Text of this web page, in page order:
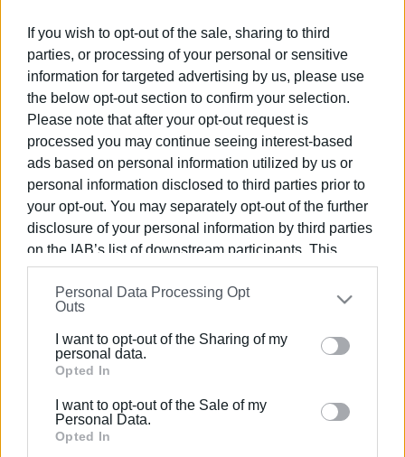
If you wish to opt-out of the sale, sharing to third
parties, or processing of your personal or sensitive
information for targeted advertising by us, please use
the below opt-out section to confirm your selection.
Please note that after your opt-out request is
processed you may continue seeing interest-based
ads based on personal information utilized by us or
personal information disclosed to third parties prior to
your opt-out. You may separately opt-out of the further
disclosure of your personal information by third parties
on the IAB’s list of downstream participants. This
information may also be disclosed by us to third parties
on theIAB’s List of Downstream Participants
that may
further disclose it to other third parties.
Please note that this website/app uses one or more
Google services and may gather and store information
behaviour. You may click to grant or deny consent to
Google and its third-party tags to use your data for
Personal Data Processing Opt
Outs
I want to opt-out of the Sharing of my
personal data.
Opted In
I want to opt-out of the Sale of my
Personal Data.
Opted In
principals have started stating their school preference on
the Ministry of Education's online platform.
However, as theIonian Islands Regional Director of
Education Petros AggelopoulostoldEnimerosi
process for all candidate principals continues as normal.
The online platform opened on Monday morning for
teachers to state their preferences for the schools they
are interested in and it closes on Tuesday 11 at 23:59.
Their choices will be considered and based on points their
placement will be made," he said.
According to reliable information, the teacher in question
leave. The same sources said that although she took all
the necessary steps in time to get a new interview date
set, she was eventually left out of the process, and as a
result, she was not included in the final evaluation list.